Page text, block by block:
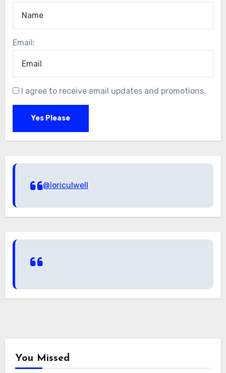
Email:
I agree to receive email updates and promotions.
Yes Please
@loriculwell
You Missed